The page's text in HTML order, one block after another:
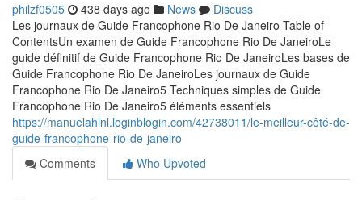
philzf0505 438 days ago News
Discuss
Les journaux de Guide Francophone Rio De Janeiro Table of
ContentsUn examen de Guide Francophone Rio De JaneiroLe
guide définitif de Guide Francophone Rio De JaneiroLes bases de
Guide Francophone Rio De JaneiroLes journaux de Guide
Francophone Rio De Janeiro5 Techniques simples de Guide
Francophone Rio De Janeiro5 éléments essentiels
https://manuelahlnl.loginblogin.com/42738011/le-meilleur-côté-de-
guide-francophone-rio-de-janeiro
Comments
Who Upvoted